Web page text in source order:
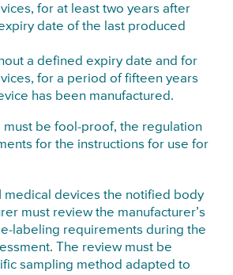
for at least two years after
date of the last produced
a defined expiry date and for
for a period of fifteen years
has been manufactured.
must be fool-proof, the regulation
for the instructions for use for
medical devices the notified body
must review the manufacturer’s
labeling requirements during the
The review must be
sampling method adapted to